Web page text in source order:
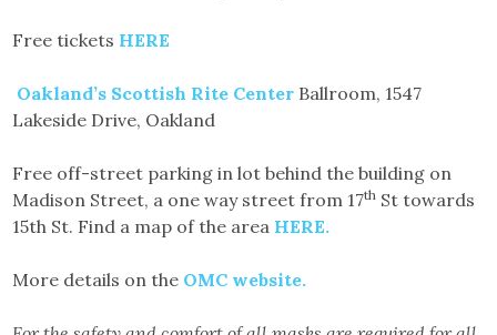
Free tickets HERE
Oakland’s Scottish Rite Center Ballroom, 1547
Lakeside Drive, Oakland
Free off-street parking in lot behind the building on
Madison Street, a one way street from 17th St towards
15th St. Find a map of the area HERE.
More details on the OMC website.